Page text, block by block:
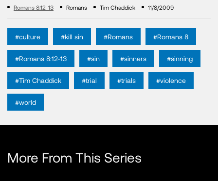
Romans 8:12-13 Romans Tim Chaddick 11/8/2009
#culture #kill sin #Romans #Romans 8
#Romans 8:12-13 #sin #sinners #sinning
#Tim Chaddick #trial #trials #violence
#world
More From This Series